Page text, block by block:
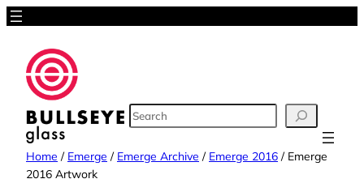
Skip
content
SEARCH
Home / Emerge / Emerge Archive / Emerge 2016 / Emerge
2016 Artwork